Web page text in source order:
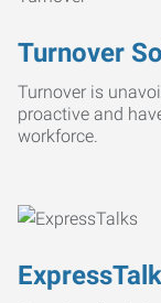
Turnover
Turnover is
proactive and
workforce.